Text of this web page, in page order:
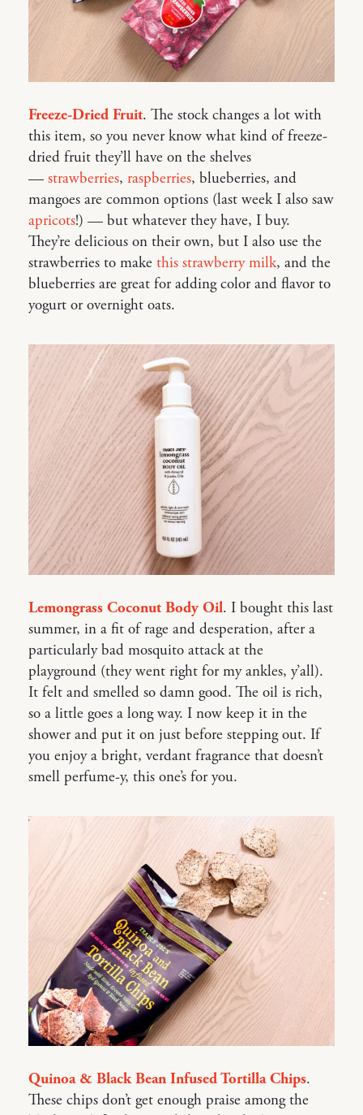
Freeze-Dried Fruit. The stock changes a lot with
this item, so you never know what kind of freeze-
dried fruit they’ll have on the shelves
— strawberries, raspberries, blueberries, and
mangoes are common options (last week I also saw
apricots!) — but whatever they have, I buy.
They’re delicious on their own, but I also use the
strawberries to make this strawberry milk, and the
blueberries are great for adding color and flavor to
yogurt or overnight oats.
Lemongrass Coconut Body Oil. I bought this last
summer, in a fit of rage and desperation, after a
particularly bad mosquito attack at the
playground (they went right for my ankles, y’all).
It felt and smelled so damn good. The oil is rich,
so a little goes a long way. I now keep it in the
shower and put it on just before stepping out. If
you enjoy a bright, verdant fragrance that doesn’t
smell perfume-y, this one’s for you.
Quinoa & Black Bean Infused Tortilla Chips.
These chips don’t get enough praise among the